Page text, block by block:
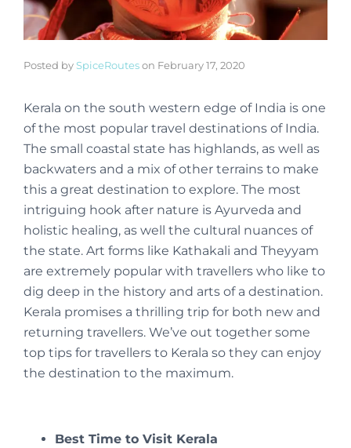
Posted by SpiceRouteson February 17, 2020
Kerala on the south western edge of India is one
of the most popular travel destinations of India.
The small coastal state has highlands, as well as
backwaters and a mix of other terrains to make
this a great destination to explore. The most
intriguing hook after nature is Ayurveda and
holistic healing, as well the cultural nuances of
the state. Art forms like Kathakali and Theyyam
are extremely popular with travellers who like to
dig deep in the history and arts of a destination.
Kerala promises a thrilling trip for both new and
returning travellers. We’ve out together some
top tips for travellers to Kerala so they can enjoy
the destination to the maximum.
Best Time to Visit Kerala